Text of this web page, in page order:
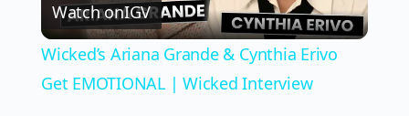
Video
Watch onIGV
Wicked’s Ariana Grande & Cynthia Erivo
Get EMOTIONAL | Wicked Interview